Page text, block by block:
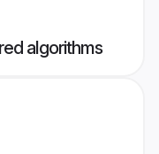
algorithms